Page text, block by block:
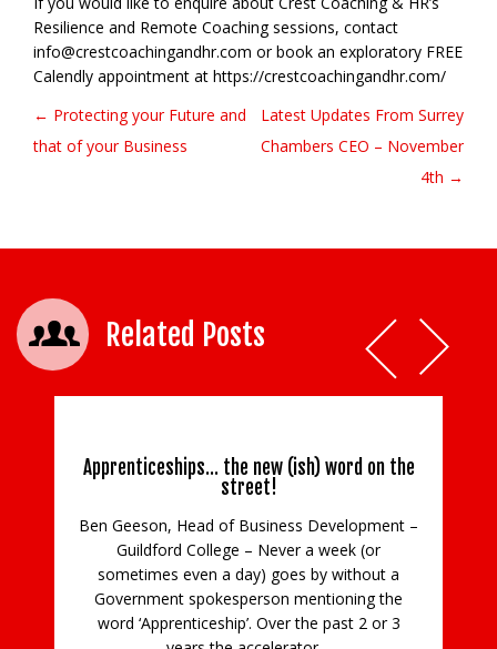
Resilience and Remote Coaching sessions, contact
info@crestcoachingandhr.com or book an exploratory FREE
Calendly appointment at https://crestcoachingandhr.com/
Post navigation
← Protecting your Future and
that of your Business
Latest Updates From Surrey
Chambers CEO – November
4th →
Related Posts
Apprenticeships… the new (ish) word on the
street!
Ben Geeson, Head of Business Development –
Guildford College – Never a week (or
sometimes even a day) goes by without a
Government spokesperson mentioning the
word ‘Apprenticeship’. Over the past 2 or 3